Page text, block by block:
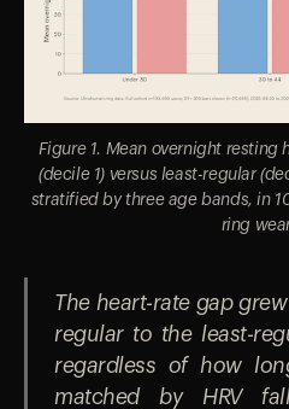
Figure 1. Mean overnight resting
(decile 1) versus least-regular
stratified by three age bands, in
ring
The heart-rate gap
regular to the least-
regardless of how
matched by HRV